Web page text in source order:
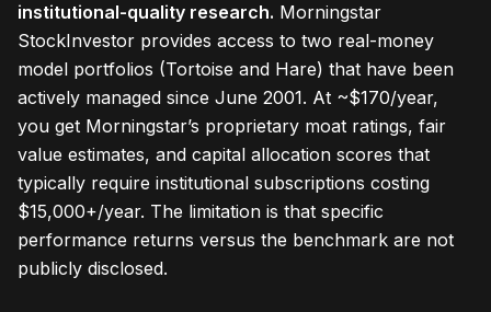
institutional-quality research. Morningstar
StockInvestor provides access to two real-money
model portfolios (Tortoise and Hare) that have been
actively managed since June 2001. At ~$170/year,
you get Morningstar’s proprietary moat ratings, fair
value estimates, and capital allocation scores that
typically require institutional subscriptions costing
$15,000+/year. The limitation is that specific
performance returns versus the benchmark are not
publicly disclosed.